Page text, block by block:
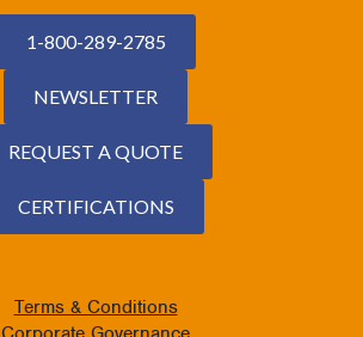
1-800-289-2785
NEWSLETTER
REQUEST A QUOTE
CERTIFICATIONS
Terms & Conditions